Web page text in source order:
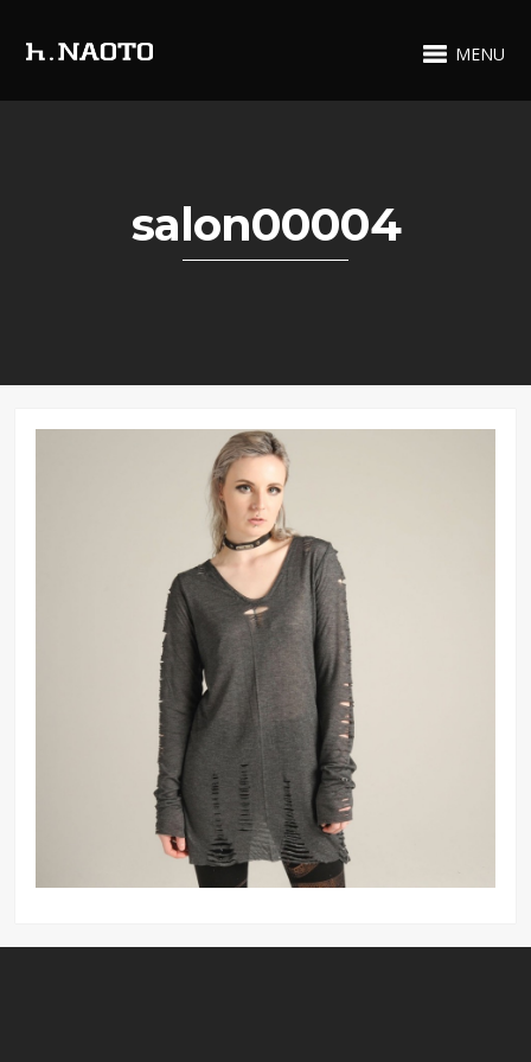
MENU
salon00004